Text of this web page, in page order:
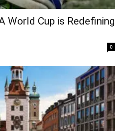
World Cup is Redefining
0